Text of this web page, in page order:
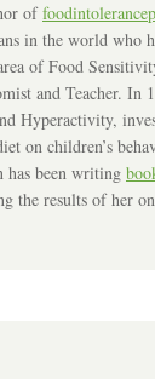
of
in the world who
of Food
and Teacher. In
Hyperactivity,
on children’s
has been writing
the results of her